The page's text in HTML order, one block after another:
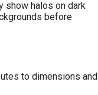
show halos on dark
before
to dimensions and